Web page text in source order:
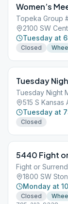
Women’s
Topeka Group
2100 SW
Tuesday at
Closed
Tuesday
Tuesday Night
515 S
Tuesday at
Closed
5440 Fight
Fight or
1800 SW
Monday at
Closed